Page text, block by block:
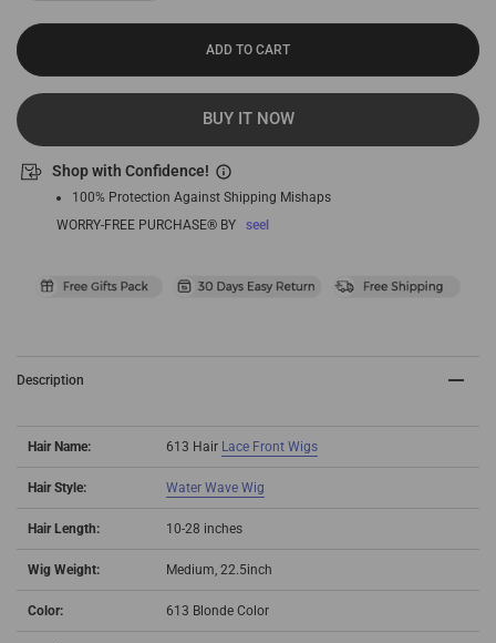
ADD TO CART
BUY IT NOW
Shop with Confidence!
100% Protection Against Shipping Mishaps
WORRY-FREE PURCHASE® BY
seel
Description
Hair Name: 613 Hair Lace Front Wigs
Hair Style: Water Wave Wig
Hair Length: 10-28 inches
Wig Weight: Medium, 22.5inch
Color: 613 Blonde Color